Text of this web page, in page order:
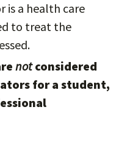
is a health care
to treat the
notconsidered
for a student,